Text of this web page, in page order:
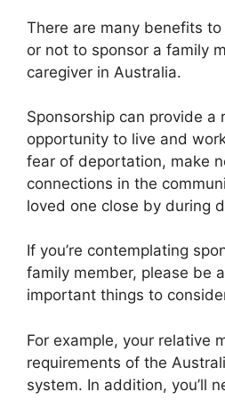
There are many benefits
or not to sponsor a family
caregiver in Australia.
Sponsorship can provide a
opportunity to live and
fear of deportation, make
connections in the
loved one close by during
If you’re contemplating
family member, please be
important things to
For example, your relative
requirements of the
system. In addition, you’ll